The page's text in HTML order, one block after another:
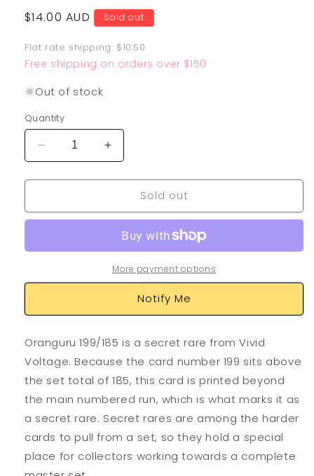
Regular
$14.00 AUD Sold out
Flat rate shipping: $10.50
Free shipping on orders over $150
Out of stock
Quantity
Decrease
quantity
for
199/185
Increase
quantity
for
Oranguru
199/185
Sold out
More payment options
Notify Me
Oranguru 199/185 is a secret rare from Vivid
Voltage. Because the card number 199 sits above
the set total of 185, this card is printed beyond
the main numbered run, which is what marks it as
a secret rare. Secret rares are among the harder
cards to pull from a set, so they hold a special
place for collectors working towards a complete